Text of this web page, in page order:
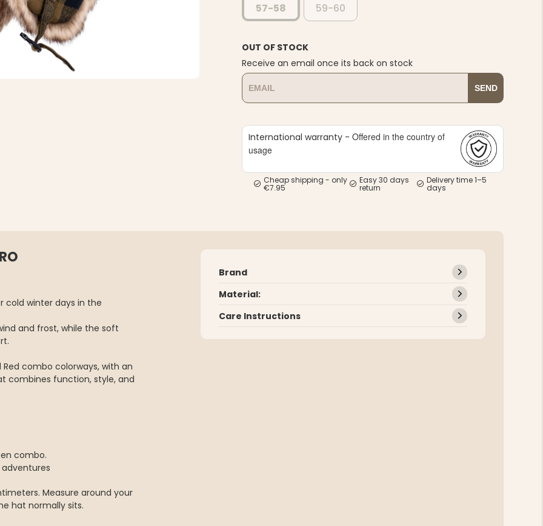
57-58 59-60
OUT OF STOCK
Receive an email once its back on stock
SEND
International warranty -Offered in the country of
usage
Cheap shipping - only
€7.95
Easy 30 days
return
Delivery time 1–5
days
cold winter days in the
and frost, while the soft
combo colorways, with an
combines function, style, and
combo.
Measure around your
hat normally sits.
Brand
Material:
Care Instructions